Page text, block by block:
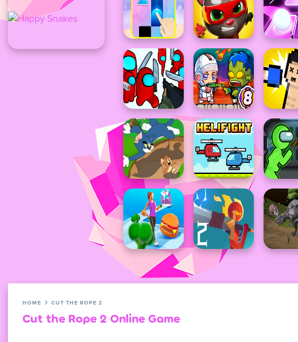
HOME CUT THE ROPE 2
Cut the Rope 2 Online Game